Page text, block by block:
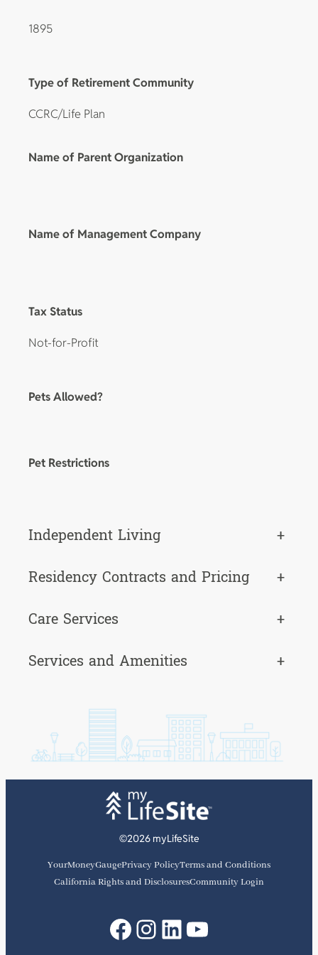
1895
Type of Retirement Community
CCRC/Life Plan
Name of Parent Organization
Name of Management Company
Tax Status
Not-for-Profit
Pets Allowed?
Pet Restrictions
Independent Living
+
Residency Contracts and Pricing
+
Care Services
+
Services and Amenities
+
©2026 myLifeSite
YourMoneyGaugePrivacy PolicyTerms and Conditions
California Rights and DisclosuresCommunity Login
Facebook
Instagram
LinkedIn
YouTube